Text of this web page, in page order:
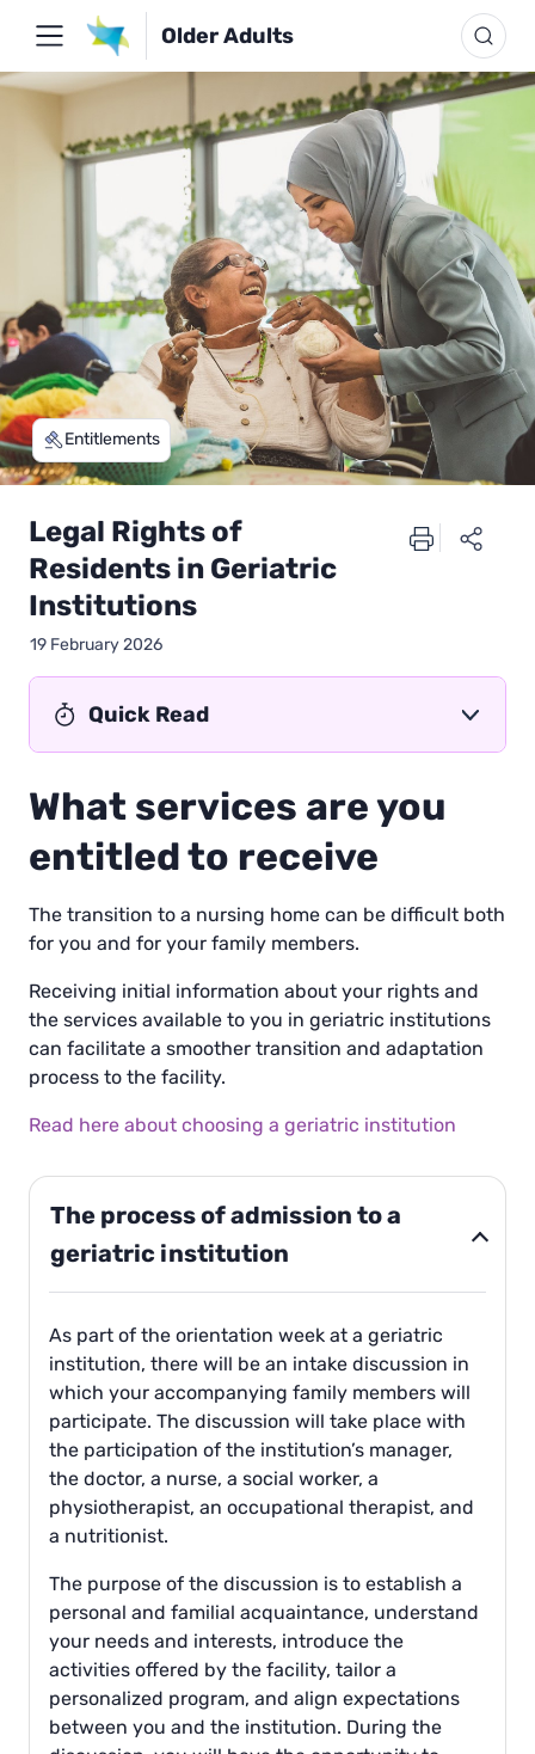
Older Adults
Entitlements
Legal Rights of
Residents in Geriatric
Institutions
19 February 2026
Quick Read
What services are you
entitled to receive
The transition to a nursing home can be difficult both
for you and for your family members.
Receiving initial information about your rights and
the services available to you in geriatric institutions
can facilitate a smoother transition and adaptation
process to the facility.
Read here about choosing a geriatric institution
The process of admission to a
geriatric institution
As part of the orientation week at a geriatric
institution, there will be an intake discussion in
which your accompanying family members will
participate. The discussion will take place with
the participation of the institution’s manager,
the doctor, a nurse, a social worker, a
physiotherapist, an occupational therapist, and
a nutritionist.
The purpose of the discussion is to establish a
personal and familial acquaintance, understand
your needs and interests, introduce the
activities offered by the facility, tailor a
personalized program, and align expectations
between you and the institution. During the